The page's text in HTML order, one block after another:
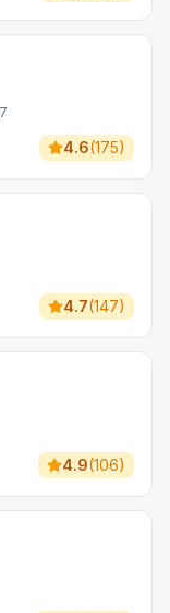
4.6(175)
4.7(147)
4.9(106)